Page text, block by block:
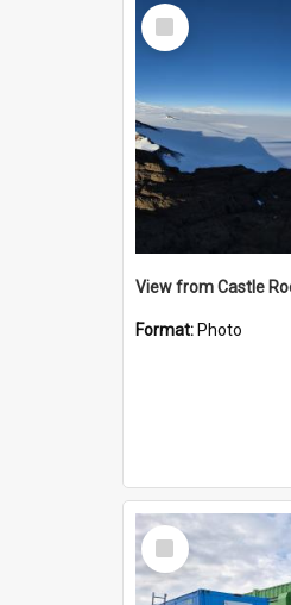
Select
Item
View from Castle
Format: Photo
Select
Item